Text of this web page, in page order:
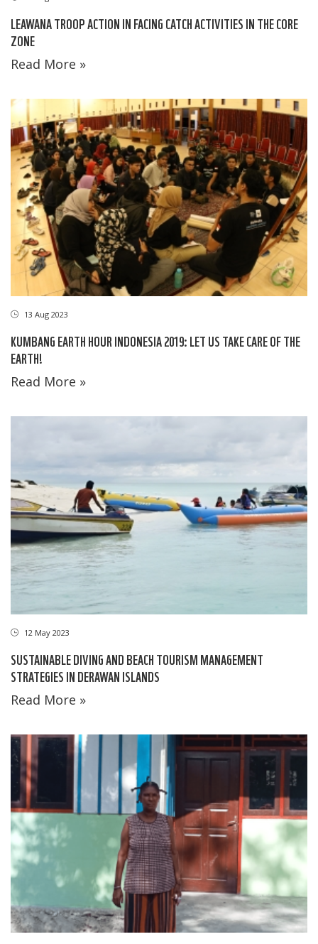
LEAWANA TROOP ACTION IN FACING CATCH ACTIVITIES IN THE CORE
ZONE
Read More »
13 Aug 2023
KUMBANG EARTH HOUR INDONESIA 2019: LET US TAKE CARE OF THE
EARTH!
Read More »
12 May 2023
SUSTAINABLE DIVING AND BEACH TOURISM MANAGEMENT
STRATEGIES IN DERAWAN ISLANDS
Read More »